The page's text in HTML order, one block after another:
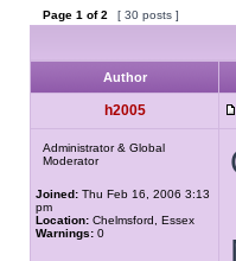
Page 1 of2 [ 30 posts ]
Author
h2005
Administrator & Global
Moderator
Joined: Thu Feb 16, 2006 3:13
pm
Location: Chelmsford, Essex
Warnings: 0